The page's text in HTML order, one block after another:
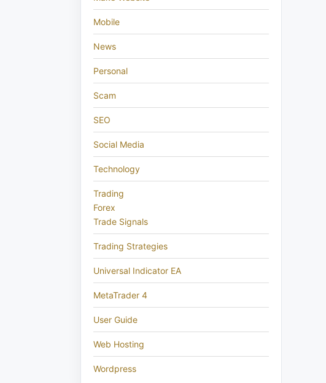
Mobile
News
Personal
Scam
SEO
Social Media
Technology
Trading
Forex
Trade Signals
Trading Strategies
Universal Indicator EA
MetaTrader 4
User Guide
Web Hosting
Wordpress